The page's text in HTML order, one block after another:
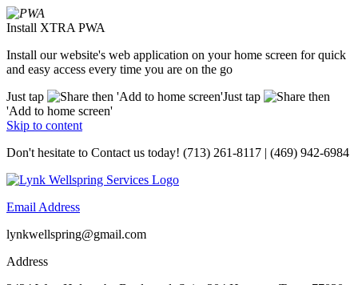
Install XTRA PWA
Install our website's web application on your home screen for quick
and easy access every time you are on the go
Just tap
then 'Add to home screen'Just tap
then
'Add to home screen'
Skip to content
Don't hesitate to Contact us today! (713) 261-8117 | (469) 942-6984
Email Address
lynkwellspring@gmail.com
Address